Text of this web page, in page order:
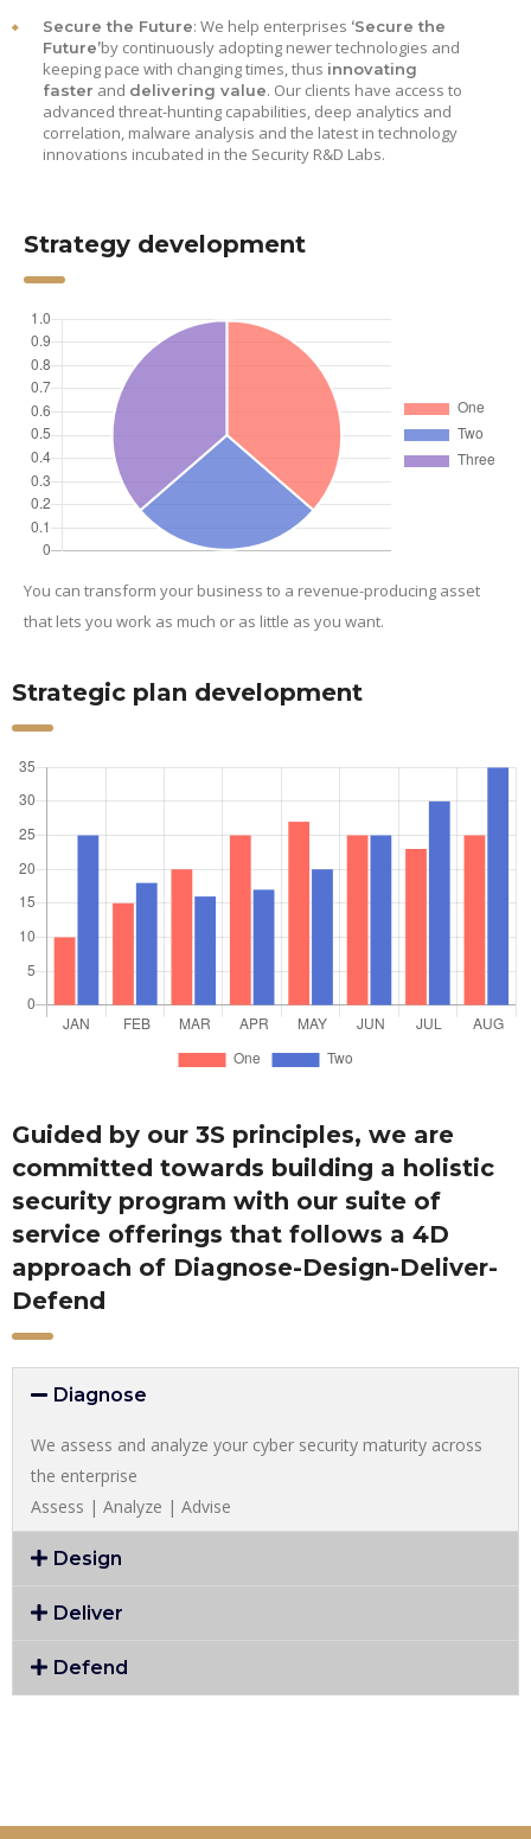
Secure the Future: We help enterprises ‘Secure the
Future’by continuously adopting newer technologies and
keeping pace with changing times, thus innovating
faster and delivering value. Our clients have access to
advanced threat-hunting capabilities, deep analytics and
correlation, malware analysis and the latest in technology
innovations incubated in the Security R&D Labs.
Strategy development
You can transform your business to a revenue-producing asset
that lets you work as much or as little as you want.
Strategic plan development
Guided by our 3S principles, we are
committed towards building a holistic
security program with our suite of
service offerings that follows a 4D
approach of Diagnose-Design-Deliver-
Defend
Diagnose
We assess and analyze your cyber security maturity across
the enterprise
Assess | Analyze | Advise
Design
Deliver
Defend